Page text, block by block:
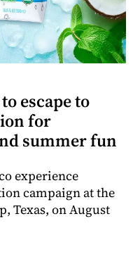
escape to
for
summer fun
experience
campaign at the
Texas, on August